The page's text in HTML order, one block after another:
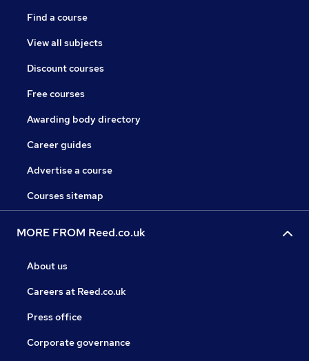
Find a course
View all subjects
Discount courses
Free courses
Awarding body directory
Career guides
Advertise a course
Courses sitemap
MORE FROM Reed.co.uk
About us
Careers at Reed.co.uk
Press office
Corporate governance